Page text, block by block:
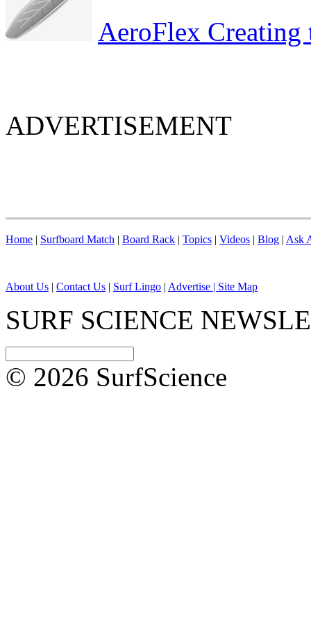
AeroFlex
ADVERTISEMENT
Home | Surfboard Match | Board Rack | Topics | Videos | Blog | Ask
About Us | Contact Us | Surf Lingo | Advertise | Site Map
SURF SCIENCE
© 2026 SurfScience